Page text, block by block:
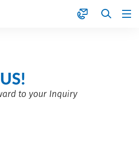
to your Inquiry